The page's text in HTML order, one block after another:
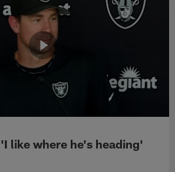
like where he's heading'